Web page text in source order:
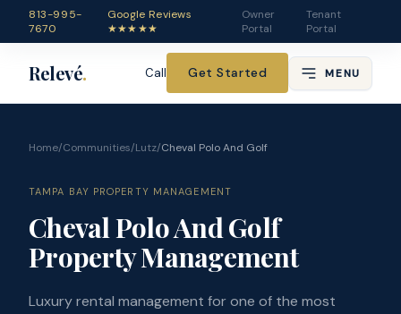
813-995-
7670
Google Reviews
★★★★★
Owner
Portal
Tenant
Portal
Relevé. Call Get Started MENU
Home/Communities/Lutz/Cheval Polo And Golf
TAMPA BAY PROPERTY MANAGEMENT
Cheval Polo And Golf
Property Management
Luxury rental management for one of the most